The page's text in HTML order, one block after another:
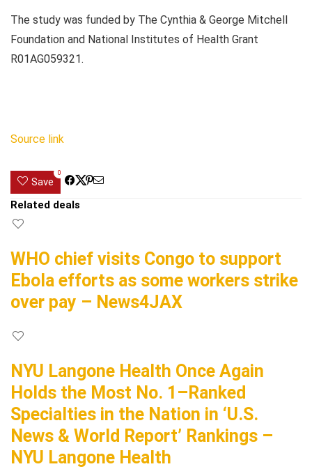
The study was funded by The Cynthia & George Mitchell
Foundation and National Institutes of Health Grant
R01AG059321.
Source link
Save
0
Related deals
WHO chief visits Congo to support
Ebola efforts as some workers strike
over pay – News4JAX
NYU Langone Health Once Again
Holds the Most No. 1–Ranked
Specialties in the Nation in ‘U.S.
News & World Report’ Rankings –
NYU Langone Health